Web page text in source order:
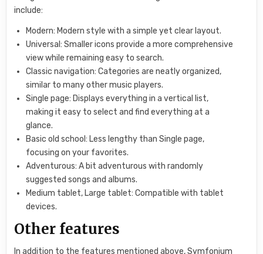
include:
Modern: Modern style with a simple yet clear layout.
Universal: Smaller icons provide a more comprehensive
view while remaining easy to search.
Classic navigation: Categories are neatly organized,
similar to many other music players.
Single page: Displays everything in a vertical list,
making it easy to select and find everything at a
glance.
Basic old school: Less lengthy than Single page,
focusing on your favorites.
Adventurous: A bit adventurous with randomly
suggested songs and albums.
Medium tablet, Large tablet: Compatible with tablet
devices.
Other features
In addition to the features mentioned above, Symfonium